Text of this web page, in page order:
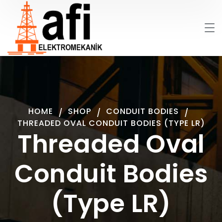
Threaded Oval
Conduit Bodies
(Type LR)
HOME SHOP
CONDUIT BODIES
THREADED OVAL CONDUIT BODIES (TYPE LR)